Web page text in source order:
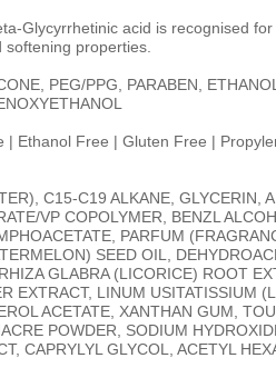
Glycyrrhetinic acid is recognised
properties.
PEG/PPG, PARABEN,
| Ethanol Free | Gluten Free |
C15-C19 ALKANE, GLYCERIN,
VP COPOLYMER, BENZL
PARFUM
SEED OIL,
GLABRA (LICORICE) ROOT
EXTRACT, LINUM USITATISSIUM
ACETATE, XANTHAN GUM,
POWDER, SODIUM
CAPRYLYL GLYCOL, ACETYL